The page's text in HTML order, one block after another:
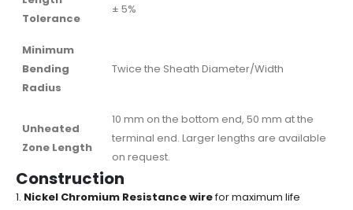
Tolerance
± 5%
Minimum
Bending
Radius
Twice the Sheath Diameter/Width
Unheated
Zone Length
10 mm on the bottom end, 50 mm at the
terminal end. Larger lengths are available
on request.
Construction
1. Nickel Chromium Resistance wirefor maximum life